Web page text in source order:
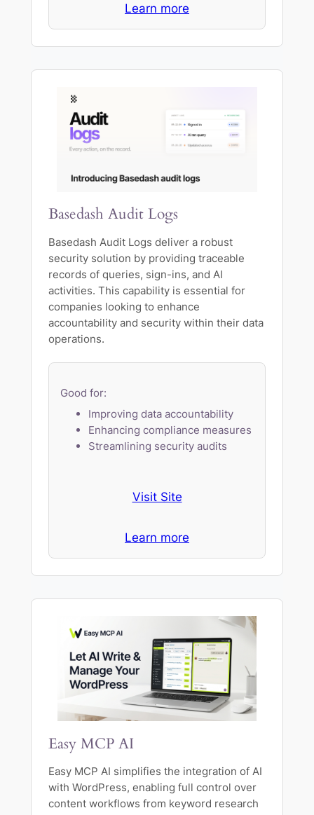
Learn more
Basedash Audit Logs
Basedash Audit Logs deliver a robust
security solution by providing traceable
records of queries, sign-ins, and AI
activities. This capability is essential for
companies looking to enhance
accountability and security within their data
operations.
Good for:
Improving data accountability
Enhancing compliance measures
Streamlining security audits
Visit Site
Learn more
Easy MCP AI
Easy MCP AI simplifies the integration of AI
with WordPress, enabling full control over
content workflows from keyword research